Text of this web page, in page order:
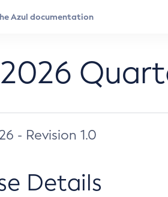
- Revision 1.0
Details